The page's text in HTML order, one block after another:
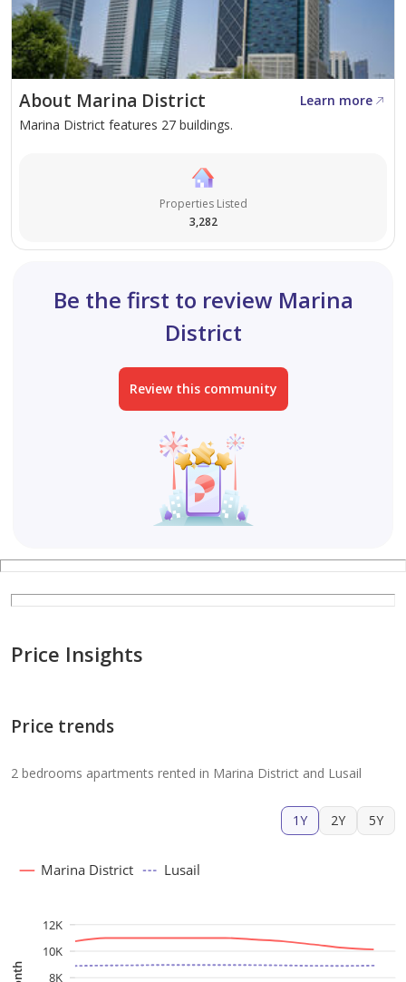
About Marina District
Learn more
Marina District features 27 buildings.
Properties Listed
3,282
Be the first to review Marina
District
Review this community
Price Insights
Price trends
2 bedrooms apartments rented in Marina District and Lusail
1Y 2Y 5Y
8K
10K
12K
Marina District Lusail